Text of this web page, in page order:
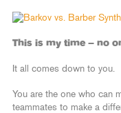
This is my time – no
It all comes down to you.
You are the one who can
teammates to make a